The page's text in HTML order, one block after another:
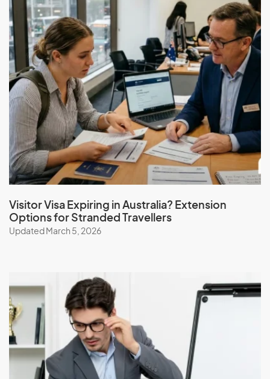
Visitor Visa Expiring in Australia? Extension
Options for Stranded Travellers
Updated March 5, 2026